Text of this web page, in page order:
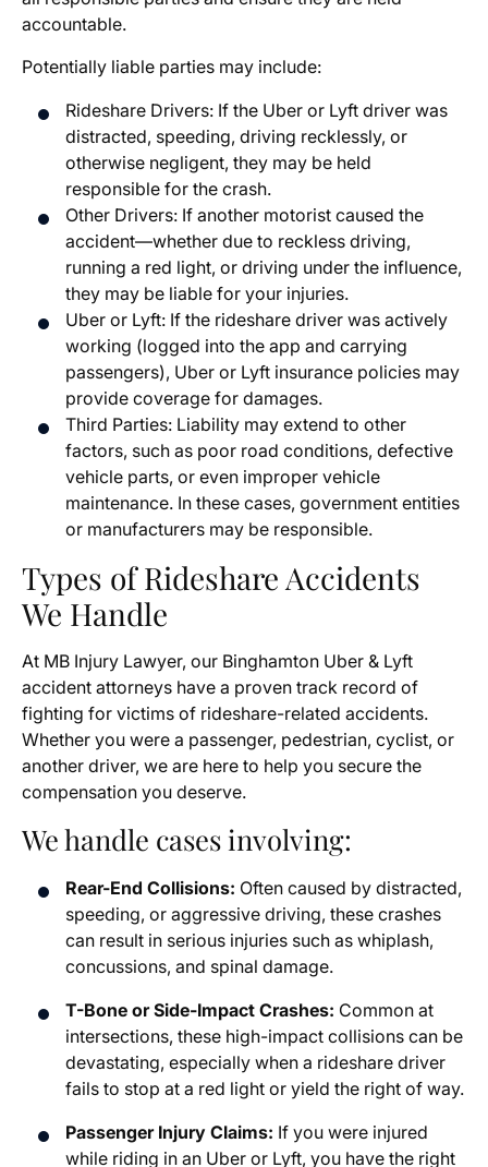
accountable.
Potentially liable parties may include:
Rideshare Drivers: If the Uber or Lyft driver was
distracted, speeding, driving recklessly, or
otherwise negligent, they may be held
responsible for the crash.
Other Drivers: If another motorist caused the
accident—whether due to reckless driving,
running a red light, or driving under the influence,
they may be liable for your injuries.
Uber or Lyft: If the rideshare driver was actively
working (logged into the app and carrying
passengers), Uber or Lyft insurance policies may
provide coverage for damages.
Third Parties: Liability may extend to other
factors, such as poor road conditions, defective
vehicle parts, or even improper vehicle
maintenance. In these cases, government entities
or manufacturers may be responsible.
Types of Rideshare Accidents
We Handle
At MB Injury Lawyer, our Binghamton Uber & Lyft
accident attorneys have a proven track record of
fighting for victims of rideshare-related accidents.
Whether you were a passenger, pedestrian, cyclist, or
another driver, we are here to help you secure the
compensation you deserve.
We handle cases involving:
Rear-End Collisions: Often caused by distracted,
speeding, or aggressive driving, these crashes
can result in serious injuries such as whiplash,
concussions, and spinal damage.
T-Bone or Side-Impact Crashes: Common at
intersections, these high-impact collisions can be
devastating, especially when a rideshare driver
fails to stop at a red light or yield the right of way.
Passenger Injury Claims: If you were injured
while riding in an Uber or Lyft, you have the right